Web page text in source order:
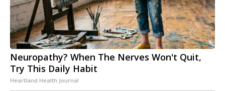
Neuropathy? When The Nerves Won't Quit,
Try This Daily Habit
Heartland Health Journal